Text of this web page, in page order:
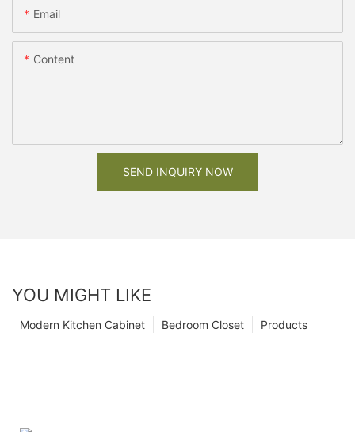
Email
Content
SEND INQUIRY NOW
YOU MIGHT LIKE
Products
Bedroom Closet
Modern Kitchen Cabinet